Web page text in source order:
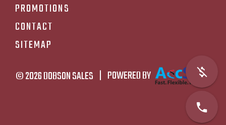
PROMOTIONS
CONTACT
SITEMAP
© 2026DOBSON SALES | POWERED BY